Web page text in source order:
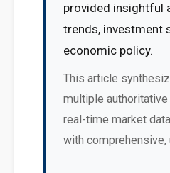
provided insightful
trends, investment
economic policy.
This article
multiple
real-time market
with